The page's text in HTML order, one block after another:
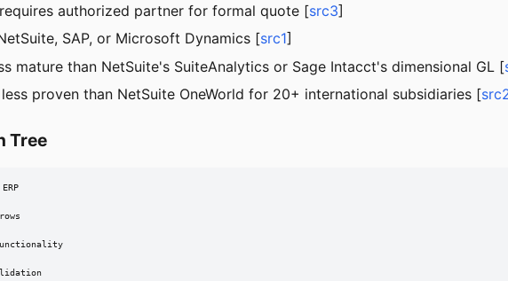
authorized partner for formal quote [src3]
SAP, or Microsoft Dynamics [src1]
mature than NetSuite's SuiteAnalytics or Sage Intacct's dimensional GL [
proven than NetSuite OneWorld for 20+ international subsidiaries [
Tree